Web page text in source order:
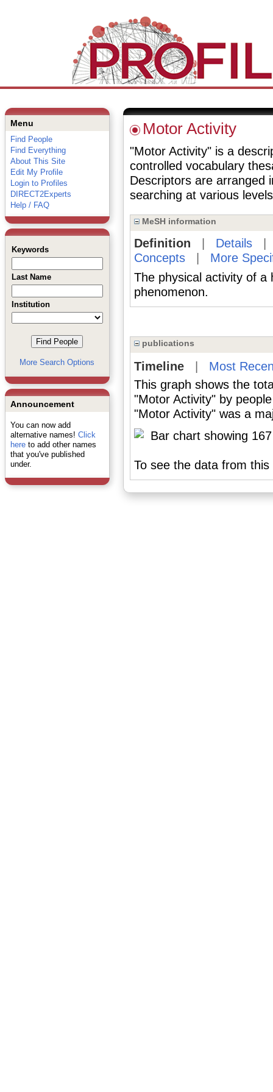
Menu
Find People
Find Everything
About This Site
Edit My Profile
Login to Profiles
DIRECT2Experts
Help / FAQ
Keywords
Last Name
Institution
More Search Options
Announcement
You can now add
alternative names! Click
hereto add other names
that you've published
under.
Motor Activity
"Motor Activity" is a
controlled vocabulary
Descriptors are arranged
searching at various
MeSH information
Definition Details
Concepts| More
The physical activity of a
phenomenon.
publications
Timeline| Most
This graph shows the
"Motor Activity" by
"Motor Activity" was a
To see the data from